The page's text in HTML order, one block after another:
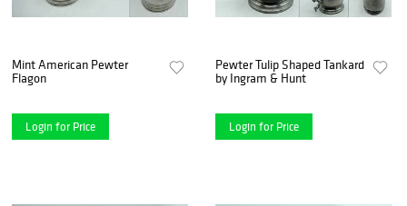
Mint American Pewter
Flagon
Login for Price
Pewter Tulip Shaped Tankard
by Ingram & Hunt
Login for Price